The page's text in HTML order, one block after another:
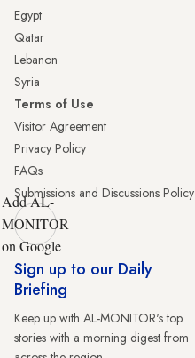
Egypt
Qatar
Lebanon
Syria
Terms of Use
Visitor Agreement
Privacy Policy
FAQs
Submissions and Discussions Policy
Add AL-
MONITOR
on Google
Sign up to our Daily
Briefing
Keep up with AL-MONITOR's top
stories with a morning digest from